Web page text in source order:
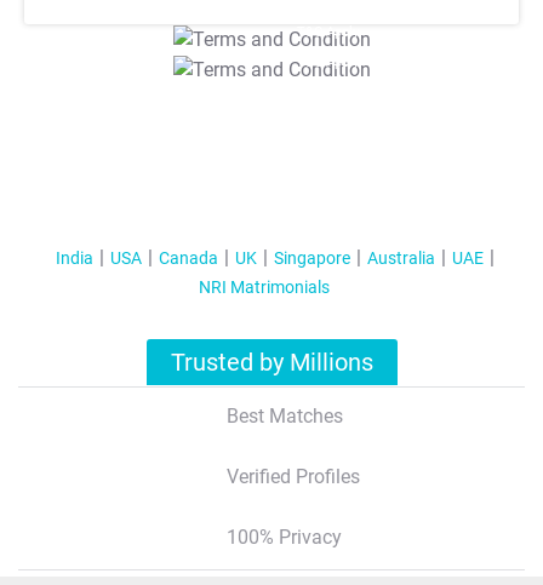
T&C Apply
T&C Apply
India USA Canada UK Singapore Australia
UAE
NRI Matrimonials
Trusted by Millions
Best Matches
Verified Profiles
100% Privacy